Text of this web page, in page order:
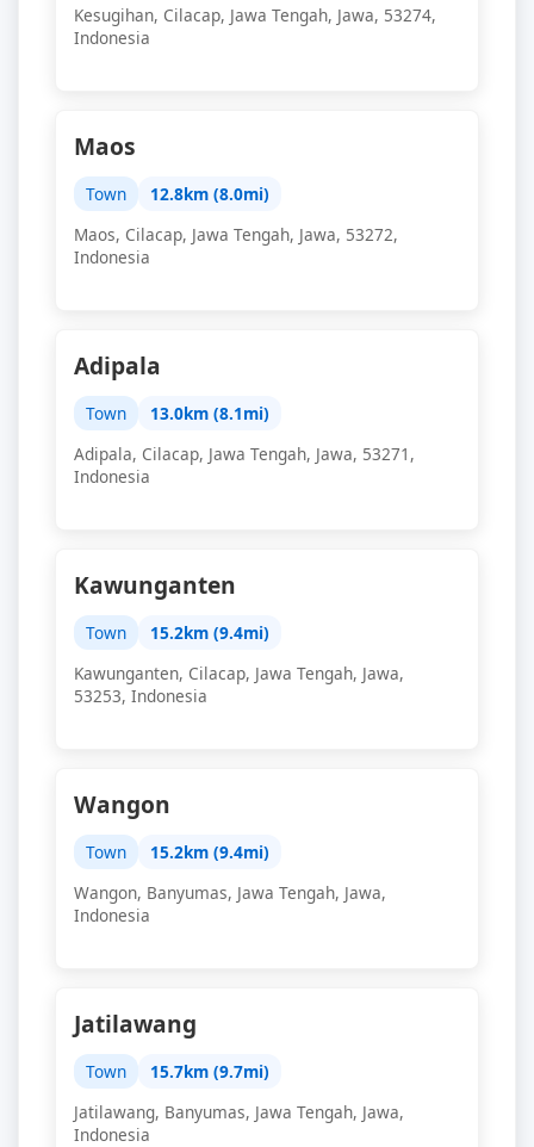
Kesugihan, Cilacap, Jawa Tengah, Jawa, 53274,
Indonesia
Maos
Town
12.8km (8.0mi)
Maos, Cilacap, Jawa Tengah, Jawa, 53272,
Indonesia
Adipala
Town
13.0km (8.1mi)
Adipala, Cilacap, Jawa Tengah, Jawa, 53271,
Indonesia
Kawunganten
Town
15.2km (9.4mi)
Kawunganten, Cilacap, Jawa Tengah, Jawa,
53253, Indonesia
Wangon
Town
15.2km (9.4mi)
Wangon, Banyumas, Jawa Tengah, Jawa,
Indonesia
Jatilawang
Town
15.7km (9.7mi)
Jatilawang, Banyumas, Jawa Tengah, Jawa,
Indonesia